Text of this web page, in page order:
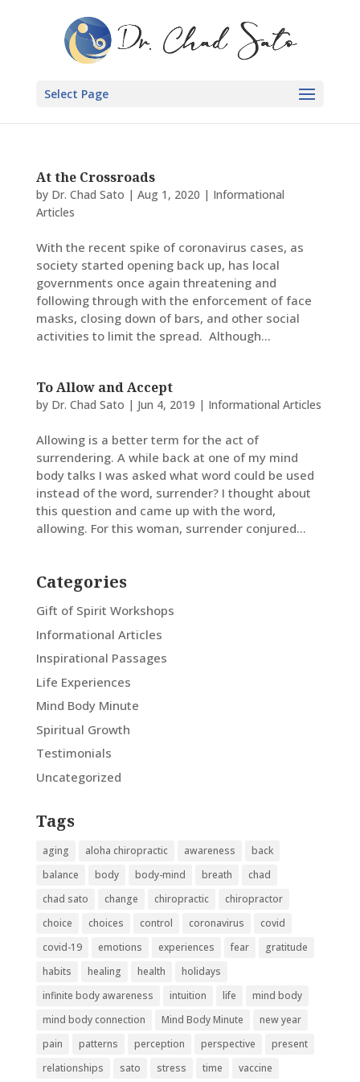
Select Page
At the Crossroads
by Dr. Chad Sato | Aug 1, 2020 | Informational
Articles
With the recent spike of coronavirus cases, as
society started opening back up, has local
governments once again threatening and
following through with the enforcement of face
masks, closing down of bars, and other social
activities to limit the spread. Although...
To Allow and Accept
by Dr. Chad Sato | Jun 4, 2019 | Informational Articles
Allowing is a better term for the act of
surrendering. A while back at one of my mind
body talks I was asked what word could be used
instead of the word, surrender? I thought about
this question and came up with the word,
allowing. For this woman, surrender conjured...
Categories
Gift of Spirit Workshops
Informational Articles
Inspirational Passages
Life Experiences
Mind Body Minute
Spiritual Growth
Testimonials
Uncategorized
Tags
aging aloha chiropractic awareness
back
balance
body body-mind breath
chad
chad sato
change chiropractic
chiropractor
choice
choices control coronavirus
covid
covid-19
emotions experiences fear
gratitude
habits
healing health
holidays
infinite body awareness
intuition life
mind body
mind body connection
Mind Body Minute
new year
pain
patterns perception perspective
present
relationships
sato stress time vaccine